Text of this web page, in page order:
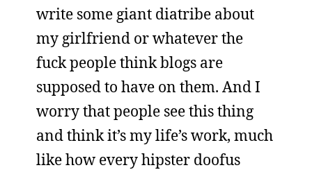
write some giant diatribe about
my girlfriend or whatever the
fuck people think blogs are
supposed to have on them. And I
worry that people see this thing
and think it’s my life’s work, much
like how every hipster doofus